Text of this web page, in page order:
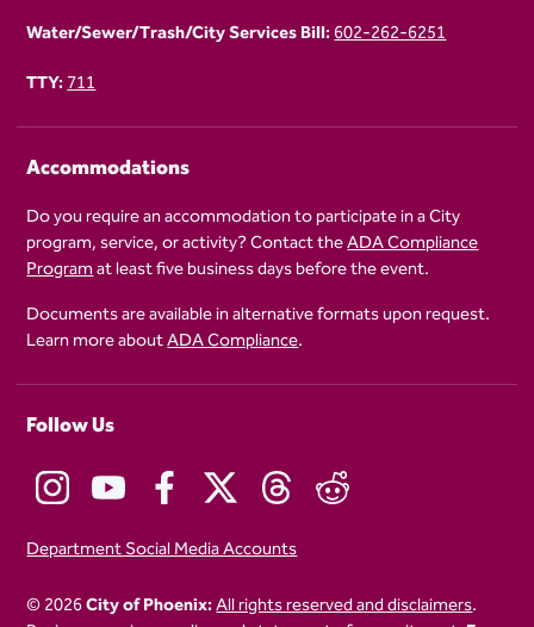
Water/Sewer/Trash/City Services Bill:602-262-6251
TTY:711
Accommodations
Do you require an accommodation to participate in a City
program, service, or activity? Contact theADA Compliance
Programat least five business days before the event.
Documents are available in alternative formats upon request.
Learn more aboutADA Compliance.
Follow Us
Department Social Media Accounts
© 2026City of Phoenix:All rights reserved and disclaimers.